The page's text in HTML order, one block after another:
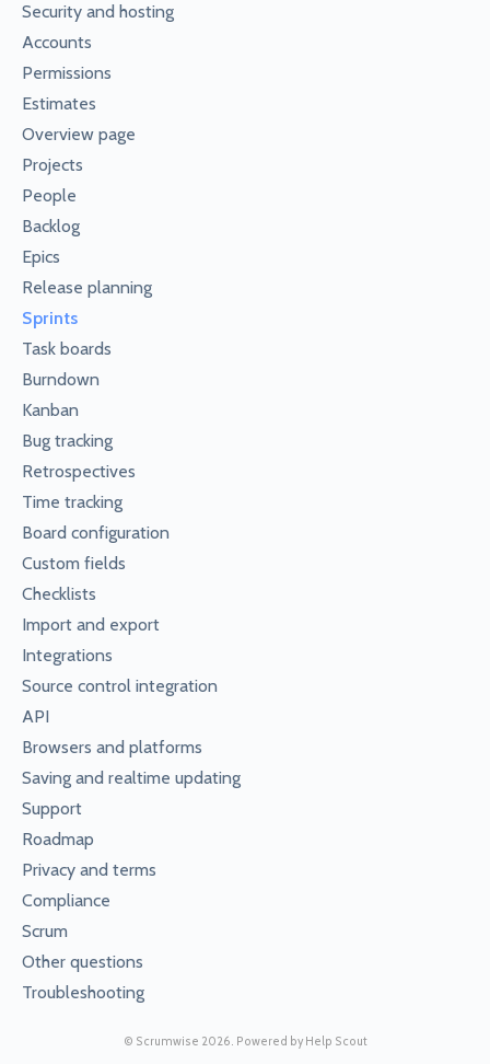
Security and hosting
Accounts
Permissions
Estimates
Overview page
Projects
People
Backlog
Epics
Release planning
Sprints
Task boards
Burndown
Kanban
Bug tracking
Retrospectives
Time tracking
Board configuration
Custom fields
Checklists
Import and export
Integrations
Source control integration
API
Browsers and platforms
Saving and realtime updating
Support
Roadmap
Privacy and terms
Compliance
Scrum
Other questions
Troubleshooting
© Scrumwise 2026. Powered by Help Scout